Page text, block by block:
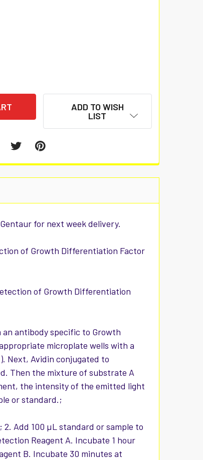
QUANTITY:
ADD TO WISH
LIST
for next week delivery.
of Growth Differentiation Factor
of Growth Differentiation
antibody specific to Growth
microplate wells with a
Next, Avidin conjugated to
Then the mixture of substrate A
the intensity of the emitted light
or standard.;
Add 100 µL standard or sample to
Reagent A. Incubate 1 hour
B. Incubate 30 minutes at